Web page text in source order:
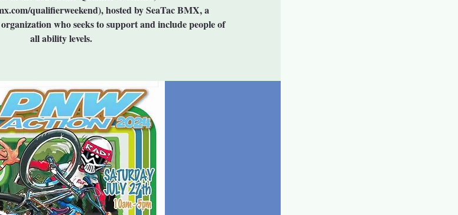
qualifierweekend), hosted by SeaTac BMX, a
who seeks to support and include people of
all ability levels.